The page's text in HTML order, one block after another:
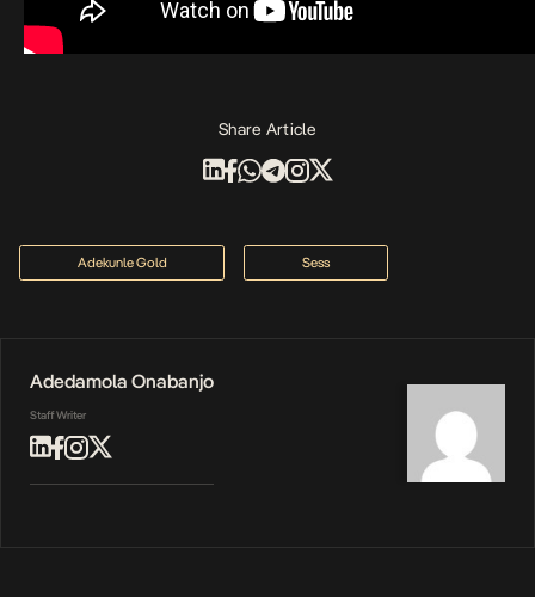
Share Article
Adekunle Gold Sess
Adedamola Onabanjo
Staff Writer